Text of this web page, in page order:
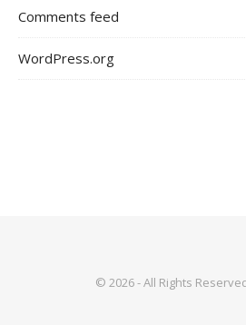
Comments feed
WordPress.org
© 2026 - All Rights